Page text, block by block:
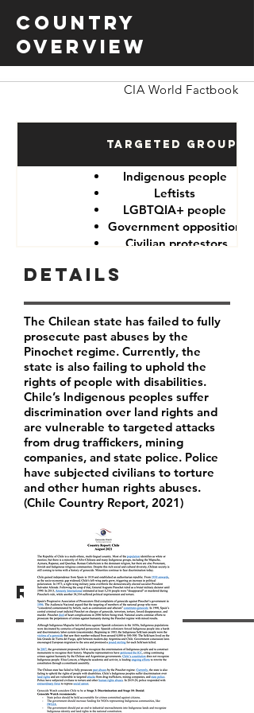
Country
Overview
CIA World Factbook
Targeted Groups
Indigenous people
Leftists
LGBTQIA+ people
Government opposition
Civilian protestors
Resources
Details
The Chilean state has failed to fully
prosecute past abuses by the
Pinochet regime. Currently, the
state is also failing to uphold the
rights of people with disabilities.
Chile’s Indigenous peoples suffer
discrimination over land rights and
are vulnerable to targeted attacks
from drug traffickers, mining
companies, and state police. Police
have subjected civilians to torture
and other human rights abuses.
(Chile Country Report, 2021)